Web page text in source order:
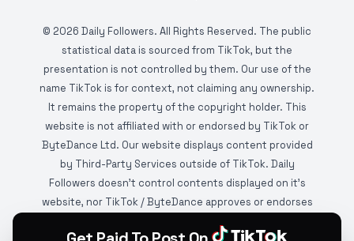
© 2026 Daily Followers. All Rights Reserved. The public
statistical data is sourced from TikTok, but the
presentation is not controlled by them. Our use of the
name TikTok is for context, not claiming any ownership.
It remains the property of the copyright holder. This
website is not affiliated with or endorsed by TikTok or
ByteDance Ltd. Our website displays content provided
by Third-Party Services outside of TikTok. Daily
Followers doesn't control contents displayed on it's
website, nor TikTok / ByteDance approves or endorses